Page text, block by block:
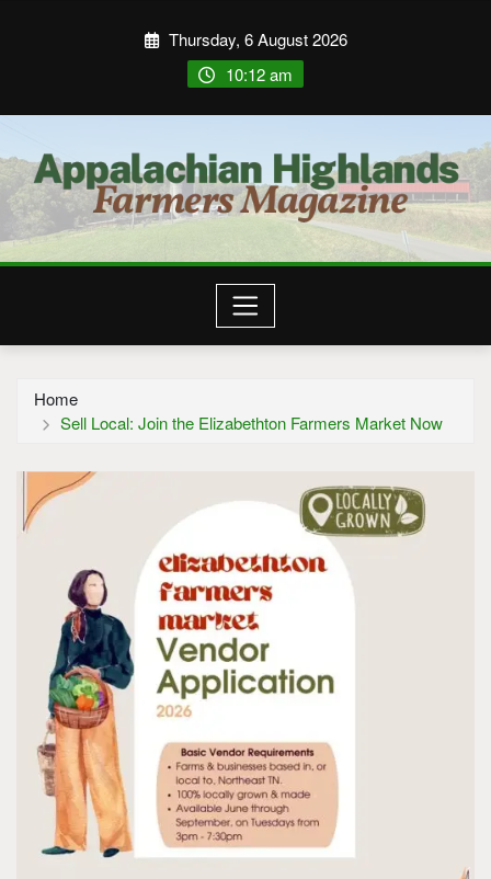
Thursday, 6 August 2026
10:12 am
Home
Sell Local: Join the Elizabethton Farmers Market Now